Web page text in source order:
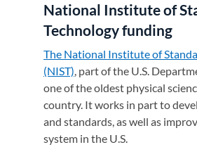
National Institute of
Technology funding
The National Institute of
(NIST)(opens in a new tab)
, part of the U.S.
one of the oldest physical
country. It works in part to
and standards, as well as
system in the U.S.